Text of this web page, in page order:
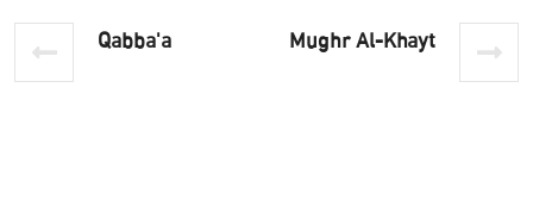
Mughr Al-Khayt
Qabba'a